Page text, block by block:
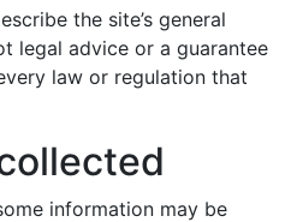
the site’s general
legal advice or a guarantee
law or regulation that
information may be